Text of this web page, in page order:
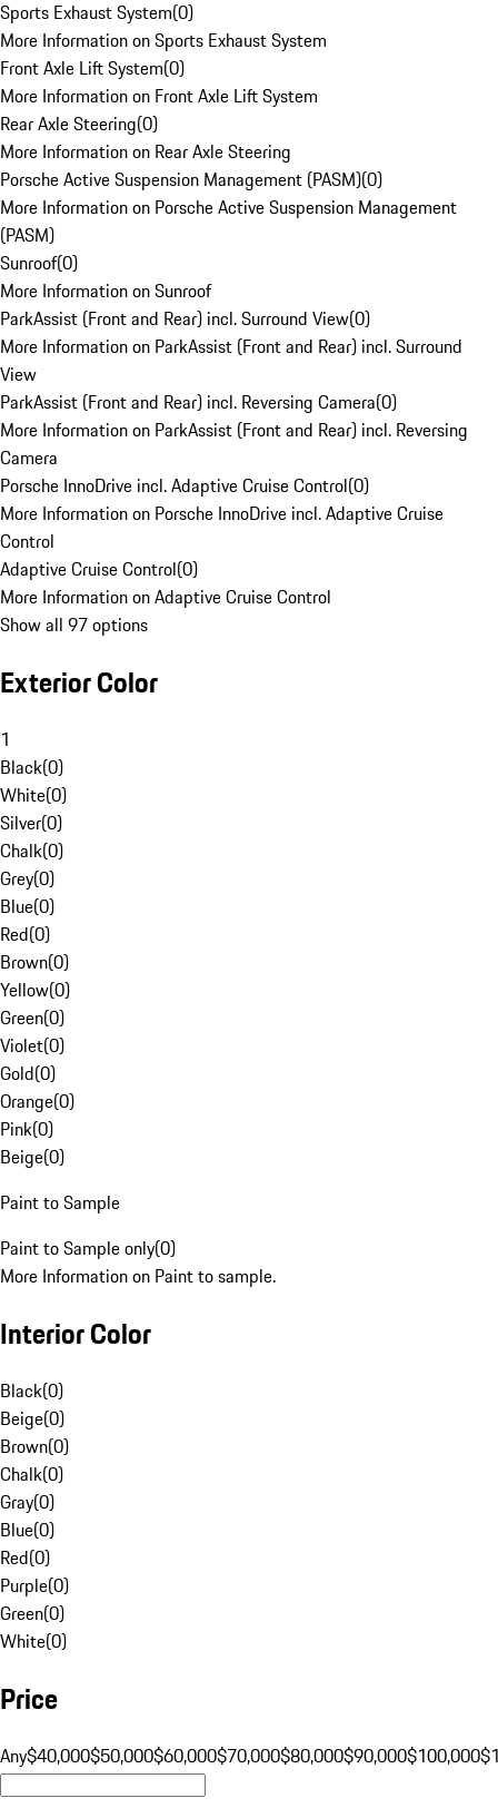
Sports Exhaust System(0)
More Information on Sports Exhaust System
Front Axle Lift System(0)
More Information on Front Axle Lift System
Rear Axle Steering(0)
More Information on Rear Axle Steering
Porsche Active Suspension Management (PASM)(0)
More Information on Porsche Active Suspension Management
(PASM)
Sunroof(0)
More Information on Sunroof
ParkAssist (Front and Rear) incl. Surround View(0)
More Information on ParkAssist (Front and Rear) incl. Surround
View
ParkAssist (Front and Rear) incl. Reversing Camera(0)
More Information on ParkAssist (Front and Rear) incl. Reversing
Camera
Porsche InnoDrive incl. Adaptive Cruise Control(0)
More Information on Porsche InnoDrive incl. Adaptive Cruise
Control
Adaptive Cruise Control(0)
More Information on Adaptive Cruise Control
Show all 97 options
Exterior Color
1
Black(0)
White(0)
Silver(0)
Chalk(0)
Grey(0)
Blue(0)
Red(0)
Brown(0)
Yellow(0)
Green(0)
Violet(0)
Gold(0)
Orange(0)
Pink(0)
Beige(0)
Paint to Sample
Paint to Sample only(0)
More Information on Paint to sample.
Interior Color
Black(0)
Beige(0)
Brown(0)
Chalk(0)
Gray(0)
Blue(0)
Red(0)
Purple(0)
Green(0)
White(0)
Price
Any$40,000$50,000$60,000$70,000$80,000$90,000$100,000